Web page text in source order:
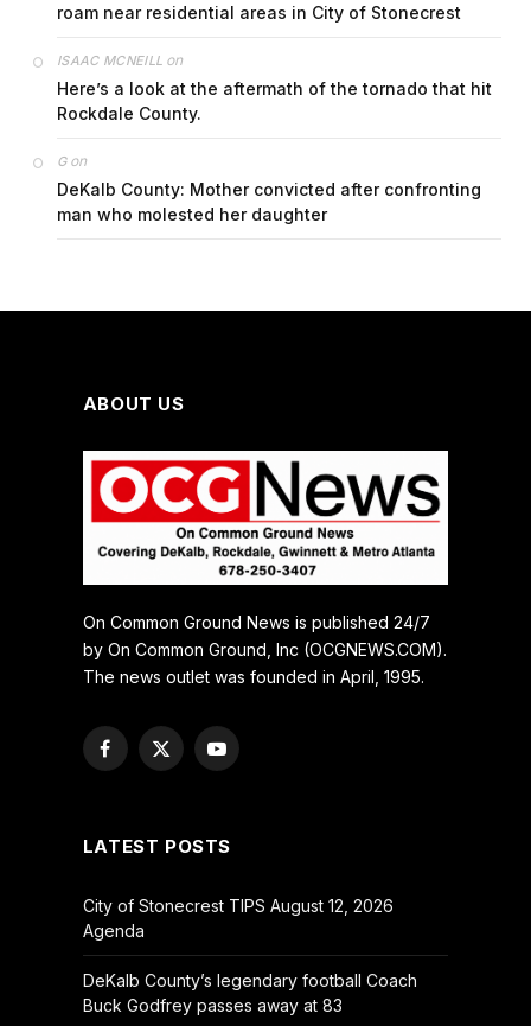
roam near residential areas in City of Stonecrest
ISAAC MCNEILL on
Here’s a look at the aftermath of the tornado that hit
Rockdale County.
Gon
DeKalb County: Mother convicted after confronting
man who molested her daughter
ABOUT US
On Common Ground News is published 24/7
by On Common Ground, Inc (OCGNEWS.COM).
The news outlet was founded in April, 1995.
Facebook
X
YouTube
LATEST POSTS
City of Stonecrest TIPS August 12, 2026
Agenda
DeKalb County’s legendary football Coach
Buck Godfrey passes away at 83